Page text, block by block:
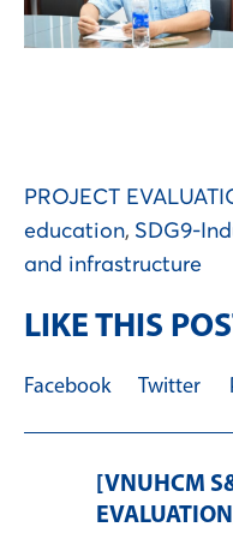
PROJECT
education, SDG9-
and infrastructure
LIKE THIS
Facebook Twitter
[VNUHCM